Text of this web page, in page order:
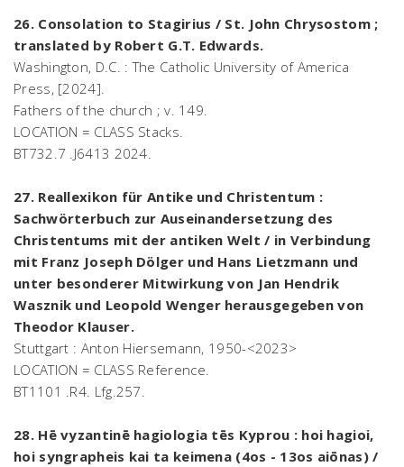
26. Consolation to Stagirius / St. John Chrysostom ;
translated by Robert G.T. Edwards.
Washington, D.C. : The Catholic University of America
Press, [2024].
Fathers of the church ; v. 149.
LOCATION = CLASS Stacks.
BT732.7 .J6413 2024.
27. Reallexikon für Antike und Christentum :
Sachwörterbuch zur Auseinandersetzung des
Christentums mit der antiken Welt / in Verbindung
mit Franz Joseph Dölger und Hans Lietzmann und
unter besonderer Mitwirkung von Jan Hendrik
Wasznik und Leopold Wenger herausgegeben von
Theodor Klauser.
Stuttgart : Anton Hiersemann, 1950-<2023>
LOCATION = CLASS Reference.
BT1101 .R4. Lfg.257.
28. Hē vyzantinē hagiologia tēs Kyprou : hoi hagioi,
hoi syngrapheis kai ta keimena (4os - 13os aiōnas) /